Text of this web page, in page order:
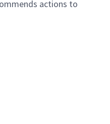
actions to